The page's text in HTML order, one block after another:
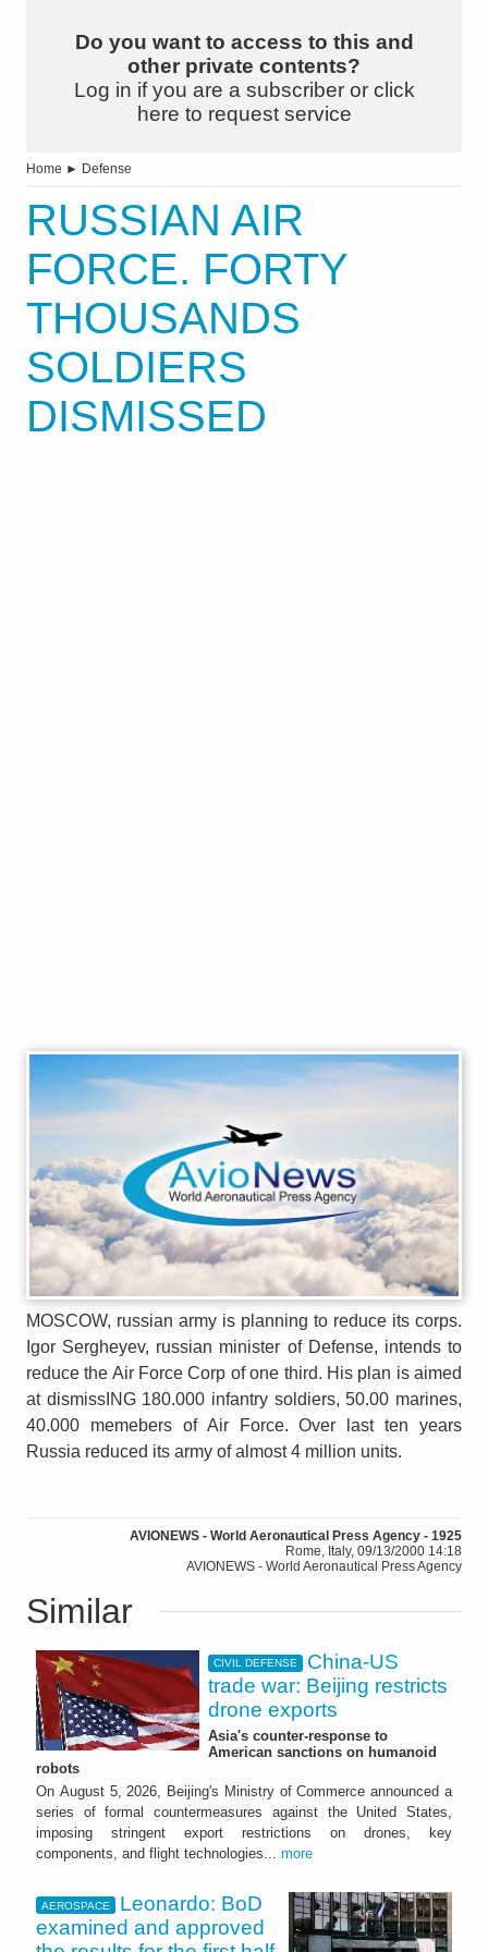
Do you want to access to this and
other private contents?
Log in if you are a subscriber or click
here to request service
Home ► Defense
RUSSIAN AIR
FORCE. FORTY
THOUSANDS
SOLDIERS
DISMISSED
MOSCOW, russian army is planning to reduce its corps.
Igor Sergheyev, russian minister of Defense, intends to
reduce the Air Force Corp of one third. His plan is aimed
at dismissING 180.000 infantry soldiers, 50.00 marines,
40.000 memebers of Air Force. Over last ten years
Russia reduced its army of almost 4 million units.
AVIONEWS - World Aeronautical Press Agency - 1925
Rome, Italy, 09/13/2000 14:18
AVIONEWS - World Aeronautical Press Agency
Similar
CIVIL DEFENSE
China-US
trade war: Beijing restricts
drone exports
Asia's counter-response to
American sanctions on humanoid
robots
On August 5, 2026, Beijing's Ministry of Commerce announced a
series of formal countermeasures against the United States,
imposing stringent export restrictions on drones, key
components, and flight technologies... more
AEROSPACE
Leonardo: BoD
examined and approved